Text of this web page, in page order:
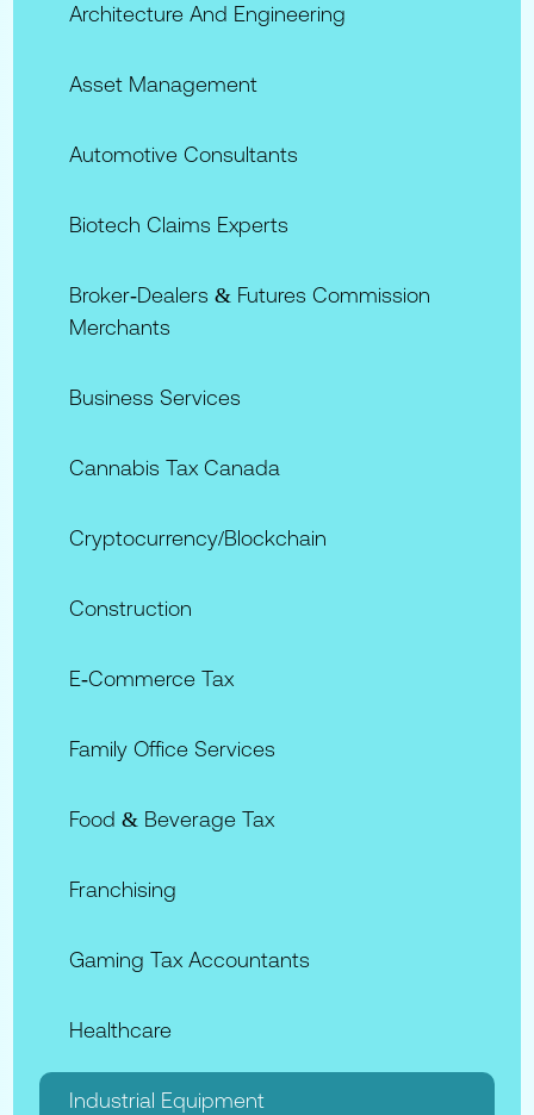
Architecture And Engineering
Asset Management
Automotive Consultants
Biotech Claims Experts
Broker‑Dealers & Futures Commission
Merchants
Business Services
Cannabis Tax Canada
Cryptocurrency/Blockchain
Construction
E‑commerce Tax
Family Office Services
Food & Beverage Tax
Franchising
Gaming Tax Accountants
Healthcare
Industrial Equipment